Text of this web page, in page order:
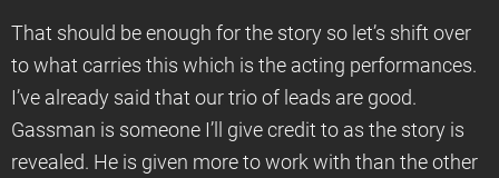
That should be enough for the story so let’s shift over
to what carries this which is the acting performances.
I’ve already said that our trio of leads are good.
Gassman is someone I’ll give credit to as the story is
revealed. He is given more to work with than the other